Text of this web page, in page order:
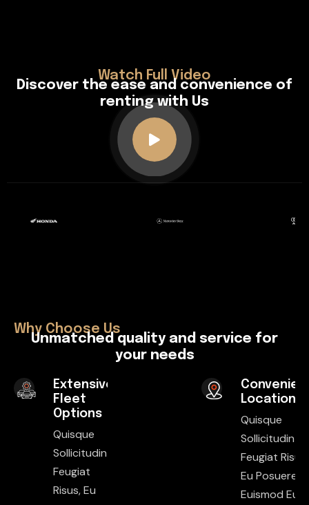
Watch Full Video
Discover t he ease and convenience of
renting wit h Us
Why Choose Us
Unmatc hed qua ity and service for
your need s
Extensive
Fleet
Options
Quisque
Sollicitudin
Feugiat
Risus, Eu
Locations
Quisque
Sollicitudin
Feugiat Risus,
Eu Posuere
Euismod Eu.